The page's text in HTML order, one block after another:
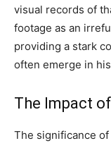
visual records of
footage as an
providing a stark
often emerge in
The Impact
The significance